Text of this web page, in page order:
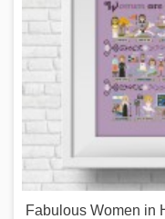
Fabulous Women in